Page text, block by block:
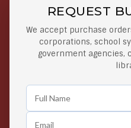
REQUEST
We accept purchase
corporations, school
government agencies,
Free Shipping on Select
Orders
Orders $50 or more
Easy Returns
Any Time Return Product